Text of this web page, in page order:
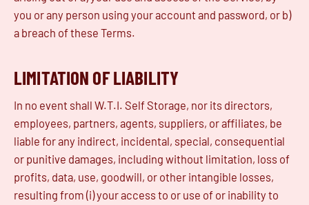
you or any person using your account and password, or b)
a breach of these Terms.
LIMITATION OF LIABILITY
In no event shall W.T.I. Self Storage, nor its directors,
employees, partners, agents, suppliers, or affiliates, be
liable for any indirect, incidental, special, consequential
or punitive damages, including without limitation, loss of
profits, data, use, goodwill, or other intangible losses,
resulting from (i) your access to or use of or inability to